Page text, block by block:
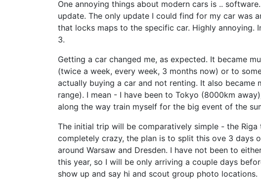
One annoying things about modern cars is ..
update. The only update I could find for my car was
that locks maps to the specific car. Highly annoying.
3.
Getting a car changed me, as expected. It became
(twice a week, every week, 3 months now) or to
actually buying a car and not renting. It also
range). I mean - I have been to Tokyo (8000km
along the way train myself for the big event of the
The initial trip will be comparatively simple - the
completely crazy, the plan is to split this ove 3 days
around Warsaw and Dresden. I have not been to
this year, so I will be only arriving a couple days
show up and say hi and scout group photo locations.